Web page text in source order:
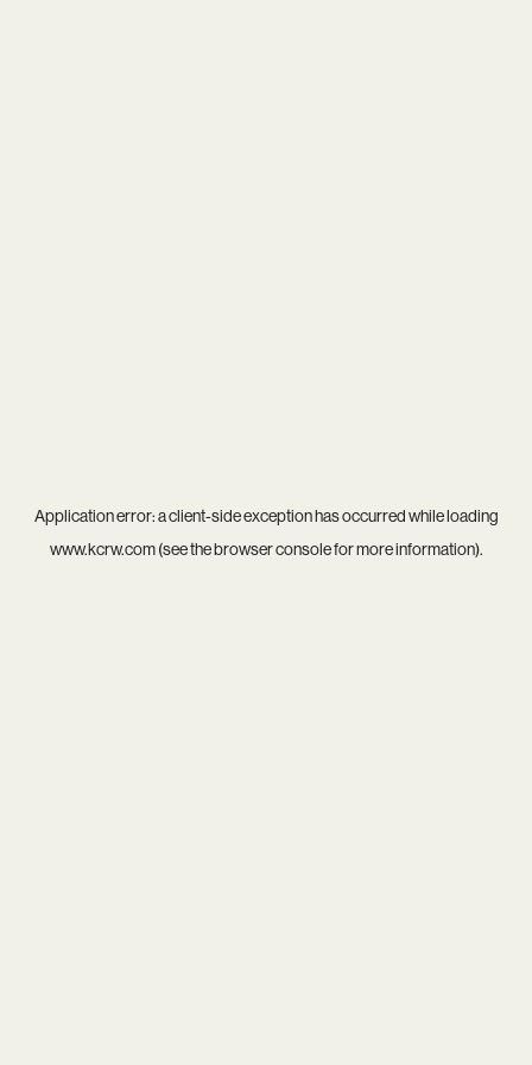
Application error: aclient-side exception has occurred while loading
www.kcrw.com(see thebrowser consolefor more information).